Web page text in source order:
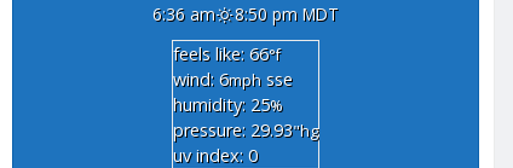
6:36 am
8:50 pm MDT
feels like: 66°f
wind: 6mph sse
humidity: 25%
pressure: 29.93"hg
uv index: 0